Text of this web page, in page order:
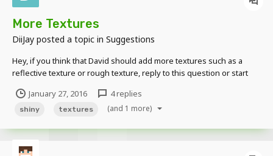
More Textures
DiiJay posted a topic in Suggestions
Hey, if you think that David should add more textures such as a
reflective texture or rough texture, reply to this question or start
edit the "World Imports" so that you can edit certain blocks within it.
It would certainly make animati...
January 27, 2016 4 replies
shiny textures (and 1 more)